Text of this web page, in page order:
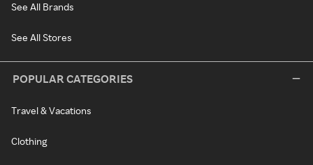
See All Brands
See All Stores
POPULAR CATEGORIES
Travel & Vacations
Clothing